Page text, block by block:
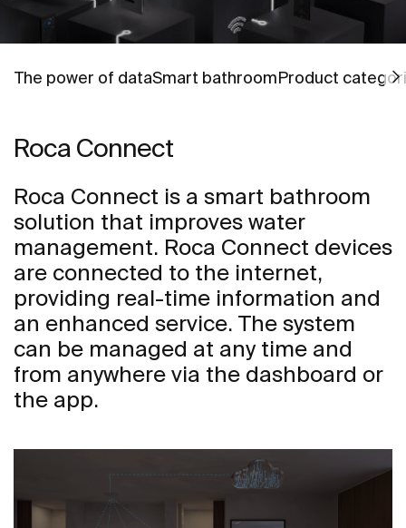
Go to
The power of dataGo to
Smart bathroomGo to
Product
Roca Connect
Roca Connect is a smart bathroom
solution that improves water
management. Roca Connect devices
are connected to the internet,
providing real-time information and
an enhanced service. The system
can be managed at any time and
from anywhere via the dashboard or
the app.